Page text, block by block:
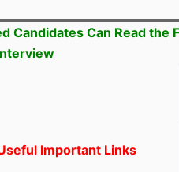
Candidates Can Read the
Important Links